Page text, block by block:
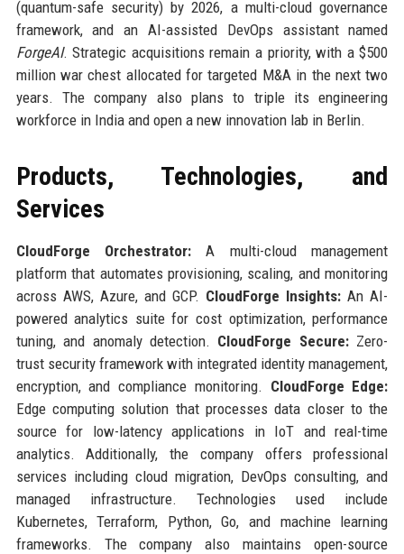
(quantum-safe security) by 2026, a multi-cloud governance
framework, and an AI-assisted DevOps assistant named
ForgeAI. Strategic acquisitions remain a priority, with a $500
million war chest allocated for targeted M&A in the next two
years. The company also plans to triple its engineering
workforce in India and open a new innovation lab in Berlin.
Products, Technologies, and
Services
CloudForge Orchestrator: A multi-cloud management
platform that automates provisioning, scaling, and monitoring
across AWS, Azure, and GCP. CloudForge Insights: An AI-
powered analytics suite for cost optimization, performance
tuning, and anomaly detection. CloudForge Secure:Zero-
trust security framework with integrated identity management,
encryption, and compliance monitoring. CloudForge Edge:
Edge computing solution that processes data closer to the
source for low-latency applications in IoT and real-time
analytics. Additionally, the company offers professional
services including cloud migration, DevOps consulting, and
managed infrastructure. Technologies used include
Kubernetes, Terraform, Python, Go, and machine learning
frameworks. The company also maintains open-source